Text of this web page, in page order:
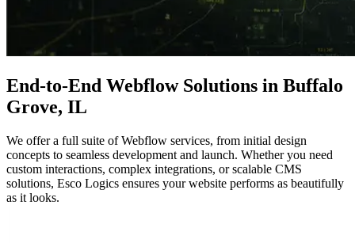
End-to-End Webflow Solutions in Buffalo
Grove, IL
We offer a full suite of Webflow services, from initial design
concepts to seamless development and launch. Whether you need
custom interactions, complex integrations, or scalable CMS
solutions, Esco Logics ensures your website performs as beautifully
as it looks.